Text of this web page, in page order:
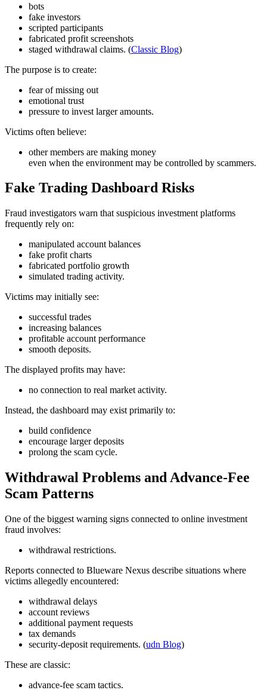
bots
fake investors
scripted participants
fabricated profit screenshots
staged withdrawal claims. (Classic Blog)
The purpose is to create:
fear of missing out
emotional trust
pressure to invest larger amounts.
Victims often believe:
other members are making money
even when the environment may be controlled by scammers.
Fake Trading Dashboard Risks
Fraud investigators warn that suspicious investment platforms
frequently rely on:
manipulated account balances
fake profit charts
fabricated portfolio growth
simulated trading activity.
Victims may initially see:
successful trades
increasing balances
profitable account performance
smooth deposits.
The displayed profits may have:
no connection to real market activity.
Instead, the dashboard may exist primarily to:
build confidence
encourage larger deposits
prolong the scam cycle.
Withdrawal Problems and Advance-Fee
Scam Patterns
One of the biggest warning signs connected to online investment
fraud involves:
withdrawal restrictions.
Reports connected to Blueware Nexus describe situations where
victims allegedly encountered:
withdrawal delays
account reviews
additional payment requests
tax demands
security-deposit requirements. (udn Blog)
These are classic:
advance-fee scam tactics.